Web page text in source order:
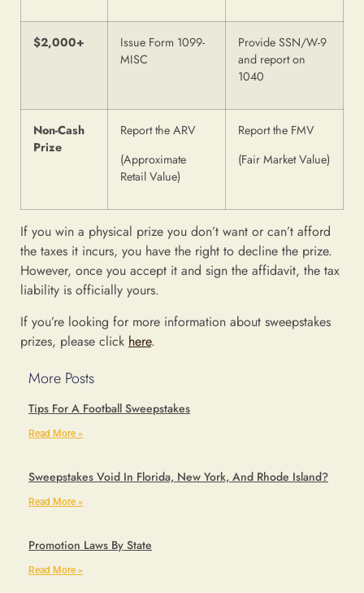
$2,000+
Issue Form 1099-
MISC
Provide SSN/W-9
and report on
1040
Non-Cash
Prize
Report the ARV
(Approximate
Retail Value)
Report the FMV
(Fair Market Value)
If you win a physical prize you don’t want or can’t afford
the taxes it incurs, you have the right to decline the prize.
However, once you accept it and sign the affidavit, the tax
liability is officially yours.
If you’re looking for more information about sweepstakes
prizes, please click here.
More Posts
Tips For A Football Sweepstakes
Read More »
Sweepstakes Void In Florida, New York, And Rhode Island?
Read More »
Promotion Laws By State
Read More »